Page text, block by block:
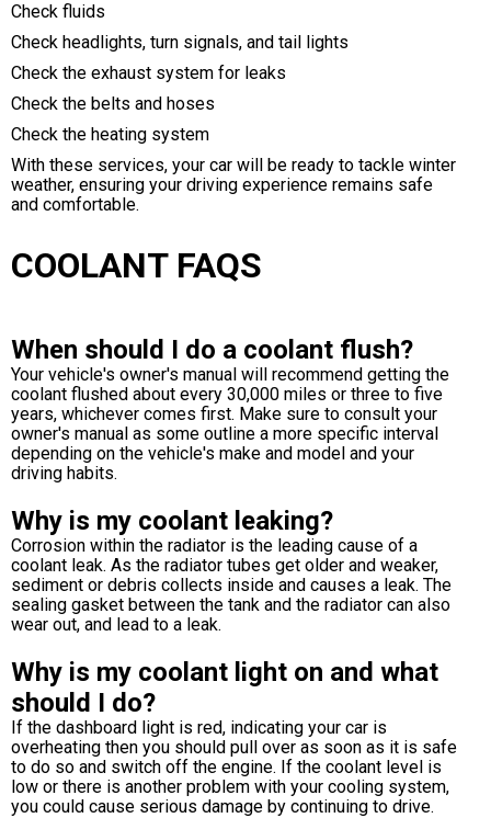
Check fluids
Check headlights, turn signals, and tail lights
Check the exhaust system for leaks
Check the belts and hoses
Check the heating system
With these services, your car will be ready to tackle winter
weather, ensuring your driving experience remains safe
and comfortable.
COOLANT FAQS
When should I do a coolant flush?
Your vehicle's owner's manual will recommend getting the
coolant flushed about every 30,000 miles or three to five
years, whichever comes first. Make sure to consult your
owner's manual as some outline a more specific interval
depending on the vehicle's make and model and your
driving habits.
Why is my coolant leaking?
Corrosion within the radiator is the leading cause of a
coolant leak. As the radiator tubes get older and weaker,
sediment or debris collects inside and causes a leak. The
sealing gasket between the tank and the radiator can also
wear out, and lead to a leak.
Why is my coolant light on and what
should I do?
If the dashboard light is red, indicating your car is
overheating then you should pull over as soon as it is safe
to do so and switch off the engine. If the coolant level is
low or there is another problem with your cooling system,
you could cause serious damage by continuing to drive.